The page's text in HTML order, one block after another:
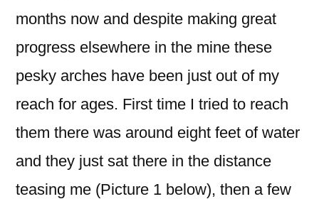
months now and despite making great
progress elsewhere in the mine these
pesky arches have been just out of my
reach for ages. First time I tried to reach
them there was around eight feet of water
and they just sat there in the distance
teasing me (Picture 1 below), then a few